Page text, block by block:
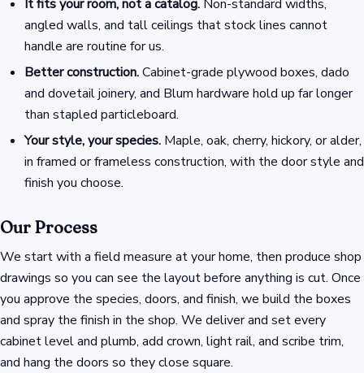
It fits your room, not a catalog. Non-standard widths,
angled walls, and tall ceilings that stock lines cannot
handle are routine for us.
Better construction.Cabinet-grade plywood boxes, dado
and dovetail joinery, and Blum hardware hold up far longer
than stapled particleboard.
Your style, your species. Maple, oak, cherry, hickory, or alder,
in framed or frameless construction, with the door style and
finish you choose.
Our Process
We start with a field measure at your home, then produce shop
drawings so you can see the layout before anything is cut. Once
you approve the species, doors, and finish, we build the boxes
and spray the finish in the shop. We deliver and set every
cabinet level and plumb, add crown, light rail, and scribe trim,
and hang the doors so they close square.